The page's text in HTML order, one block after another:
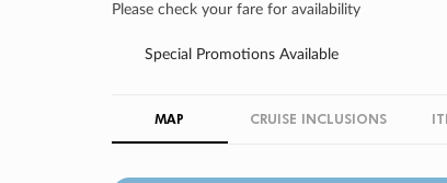
Please check your fare for availability
Special Promotions Available
MAP CRUISE INCLUSIONS